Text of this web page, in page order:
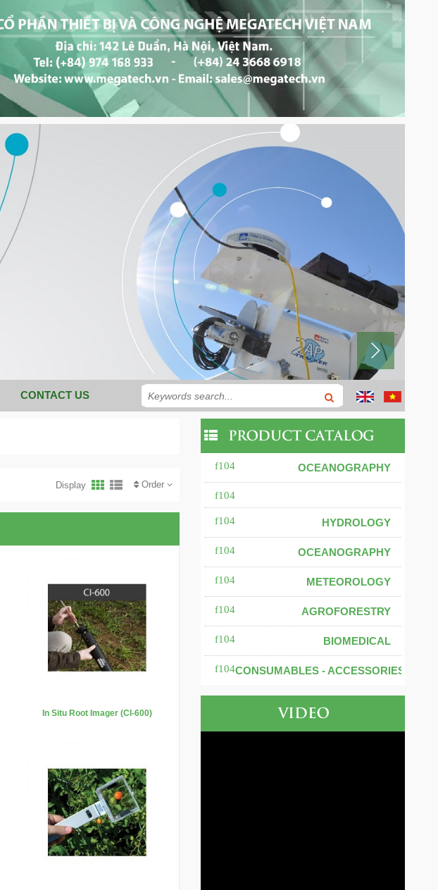
CONTACT US
Order
Display
In Situ Root Imager (CI-600)
PRODUCT CATALOG
OCEANOGRAPHY
HYDROLOGY
OCEANOGRAPHY
METEOROLOGY
AGROFORESTRY
BIOMEDICAL
CONSUMABLES - ACCESSORIES
VIDEO